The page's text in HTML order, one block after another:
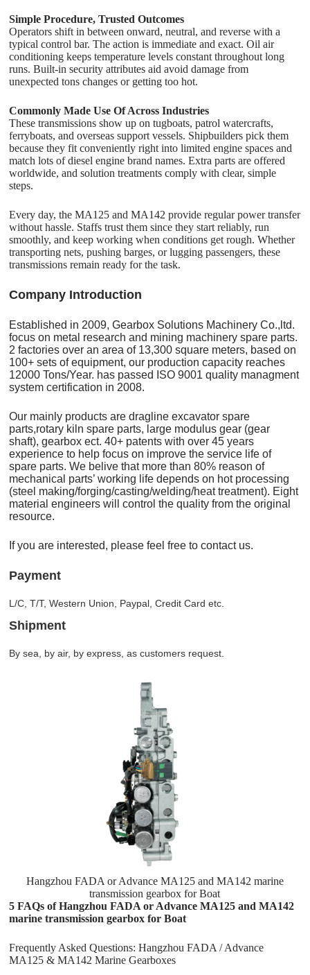
Simple Procedure, Trusted Outcomes
Operators shift in between onward, neutral, and reverse with a
typical control bar. The action is immediate and exact. Oil air
conditioning keeps temperature levels constant throughout long
runs. Built-in security attributes aid avoid damage from
unexpected tons changes or getting too hot.
Commonly Made Use Of Across Industries
These transmissions show up on tugboats, patrol watercrafts,
ferryboats, and overseas support vessels. Shipbuilders pick them
because they fit conveniently right into limited engine spaces and
match lots of diesel engine brand names. Extra parts are offered
worldwide, and solution treatments comply with clear, simple
steps.
Every day, the MA125 and MA142 provide regular power transfer
without hassle. Staffs trust them since they start reliably, run
smoothly, and keep working when conditions get rough. Whether
transporting nets, pushing barges, or lugging passengers, these
transmissions remain ready for the task.
Company Introduction
Established in 2009, Gearbox Solutions Machinery Co.,ltd.
focus on metal research and mining machinery spare parts.
2 factories over an area of 13,300 square meters, based on
100+ sets of equipment, our production capacity reaches
12000 Tons/Year. has passed ISO 9001 quality managment
system certification in 2008.
Our mainly products are dragline excavator spare
parts,rotary kiln spare parts, large modulus gear (gear
shaft), gearbox ect. 40+ patents with over 45 years
experience to help focus on improve the service life of
spare parts. We belive that more than 80% reason of
mechanical parts’ working life depends on hot processing
(steel making/forging/casting/welding/heat treatment). Eight
material engineers will control the quality from the original
resource.
If you are interested, please feel free to contact us.
Payment
L/C, T/T, Western Union, Paypal, Credit Card etc.
Shipment
By sea, by air, by express, as customers request.
Hangzhou FADA or Advance MA125 and MA142 marine
transmission gearbox for Boat
5 FAQs of Hangzhou FADA or Advance MA125 and MA142
marine transmission gearbox for Boat
Frequently Asked Questions: Hangzhou FADA / Advance
MA125 & MA142 Marine Gearboxes